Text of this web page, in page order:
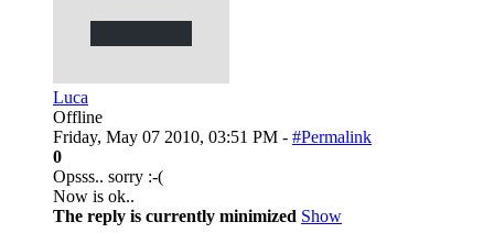
Luca
Offline
Friday, May 07 2010, 03:51 PM - #Permalink
0
Opsss.. sorry :-(
Now is ok..
The reply is currently minimized Show